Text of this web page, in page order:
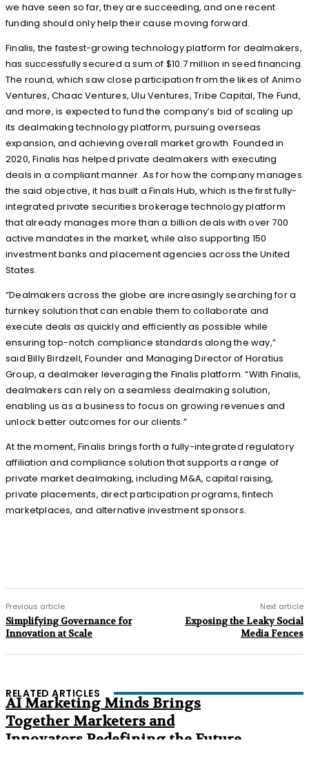
we have seen so far, they are succeeding, and one recent
funding should only help their cause moving forward.
Finalis, the fastest-growing technology platform for dealmakers,
has successfully secured a sum of $10.7 million in seed financing.
The round, which saw close participation from the likes of Animo
Ventures, Chaac Ventures, Ulu Ventures, Tribe Capital, The Fund,
and more, is expected to fund the company’s bid of scaling up
its dealmaking technology platform, pursuing overseas
expansion, and achieving overall market growth. Founded in
2020, Finalis has helped private dealmakers with executing
deals in a compliant manner. As for how the company manages
the said objective, it has built a Finals Hub, which is the first fully-
integrated private securities brokerage technology platform
that already manages more than a billion deals with over 700
active mandates in the market, while also supporting 150
investment banks and placement agencies across the United
States.
“Dealmakers across the globe are increasingly searching for a
turnkey solution that can enable them to collaborate and
execute deals as quickly and efficiently as possible while
ensuring top-notch compliance standards along the way,”
said Billy Birdzell, Founder and Managing Director of Horatius
Group, a dealmaker leveraging the Finalis platform. “With Finalis,
dealmakers can rely on a seamless dealmaking solution,
enabling us as a business to focus on growing revenues and
unlock better outcomes for our clients.”
At the moment, Finalis brings forth a fully-integrated regulatory
affiliation and compliance solution that supports a range of
private market dealmaking, including M&A, capital raising,
private placements, direct participation programs, fintech
marketplaces, and alternative investment sponsors.
Previous article
Simplifying Governance for
Innovation at Scale
Next article
Exposing the Leaky Social
Media Fences
RELATED ARTICLES
AI Marketing Minds Brings
Together Marketers and
Innovators Redefining the Future